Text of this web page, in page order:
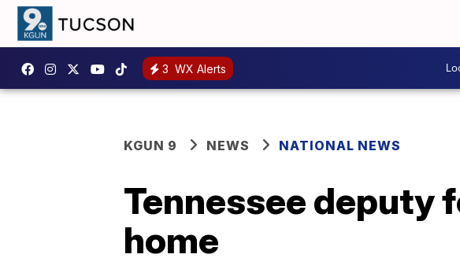
3 WX Alerts
KGUN 9 NEWS NATIONAL NEWS
Tennessee deputy
home